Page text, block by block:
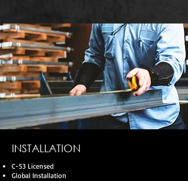
INSTALLATION
C-53 Licensed
Global Installation